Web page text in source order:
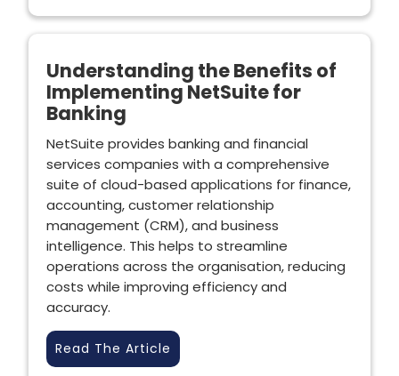
Understanding the Benefits of
Implementing NetSuite for
Banking
NetSuite provides banking and financial
services companies with a comprehensive
suite of cloud-based applications for finance,
accounting, customer relationship
management (CRM), and business
intelligence. This helps to streamline
operations across the organisation, reducing
costs while improving efficiency and
accuracy.
Read The Article